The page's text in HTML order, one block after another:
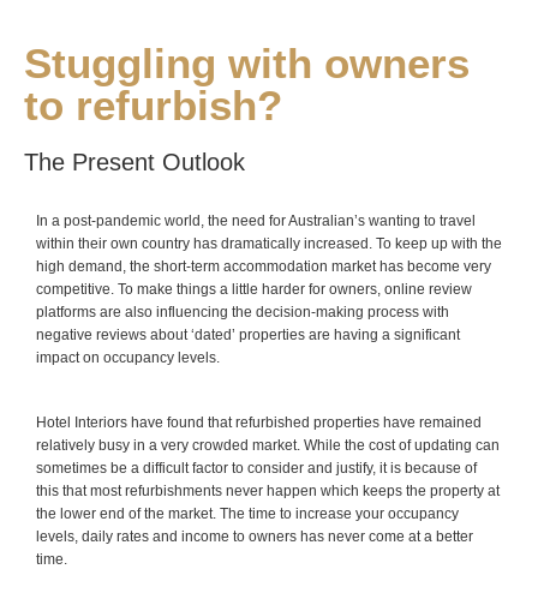
Stuggling with owners
to refurbish?
The Present Outlook
In a post-pandemic world, the need for Australian’s wanting to travel
within their own country has dramatically increased. To keep up with the
high demand, the short-term accommodation market has become very
competitive. To make things a little harder for owners, online review
platforms are also influencing the decision-making process with
negative reviews about ‘dated’ properties are having a significant
impact on occupancy levels.
Hotel Interiors have found that refurbished properties have remained
relatively busy in a very crowded market. While the cost of updating can
sometimes be a difficult factor to consider and justify, it is because of
this that most refurbishments never happen which keeps the property at
the lower end of the market. The time to increase your occupancy
levels, daily rates and income to owners has never come at a better
time.